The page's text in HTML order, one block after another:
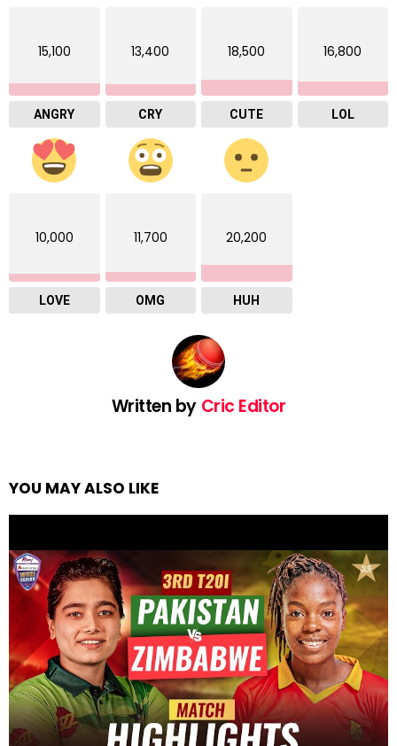
15,100
ANGRY
13,400
CRY
18,500
CUTE
16,800
LOL
10,000
LOVE
11,700
OMG
20,200
HUH
Written by Cric Editor
YOU MAY ALSO LIKE